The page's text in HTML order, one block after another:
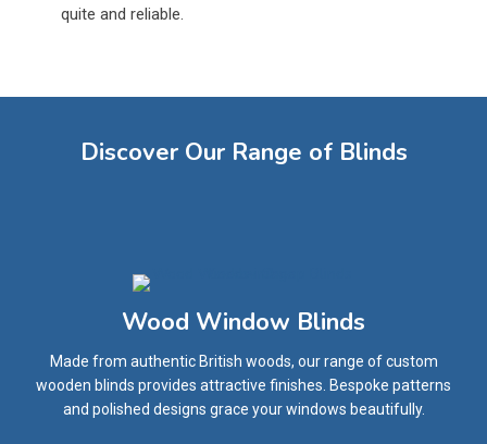
quite and reliable.
Discover Our Range of Blinds
Wood Window Blinds
Made from authentic British woods, our range of custom
wooden blinds provides attractive finishes. Bespoke patterns
and polished designs grace your windows beautifully.